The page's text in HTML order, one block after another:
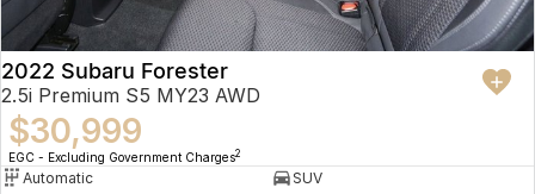
2022 Subaru Forester
2.5i Premium S5 MY23 AWD
$30,999
EGC - Excluding Government Charges2
Automatic
SUV